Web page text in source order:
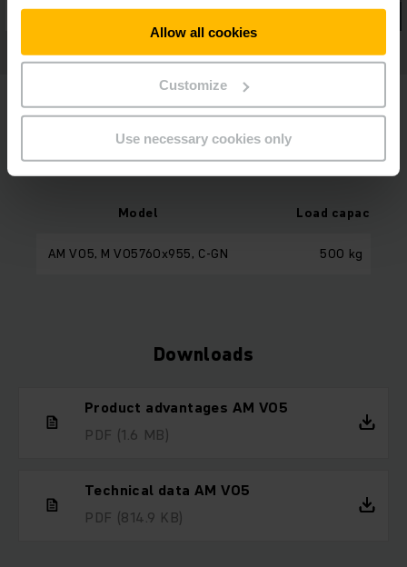
Allow all cookies
Customize
Use necessary cookies only
Model Overview
Model Load capacity
AM V05, M V05760x955, C-GN 500 kg
Downloads
Product advantages AM V05
PDF (1.6 MB)
Technical data AM V05
PDF (814.9 KB)